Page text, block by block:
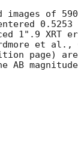
images
1".9 XRT
et al.,
page)
magnitude